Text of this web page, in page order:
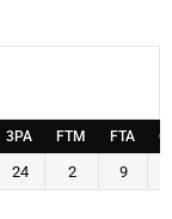
3PA FTM FTA
24 2 9